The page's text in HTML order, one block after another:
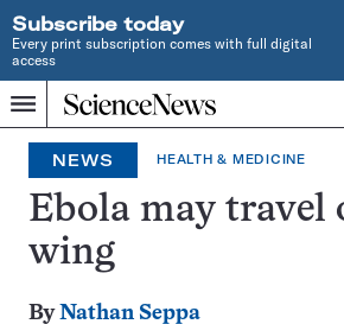
Subscribe today
Every print subscription comes with full digital
access
Menu
Home
INDEPENDENT
JOURNALISM
SINCE
1921
NEWS HEALTH & MEDICINE
Ebola may travel
wing
ByNathan Seppa